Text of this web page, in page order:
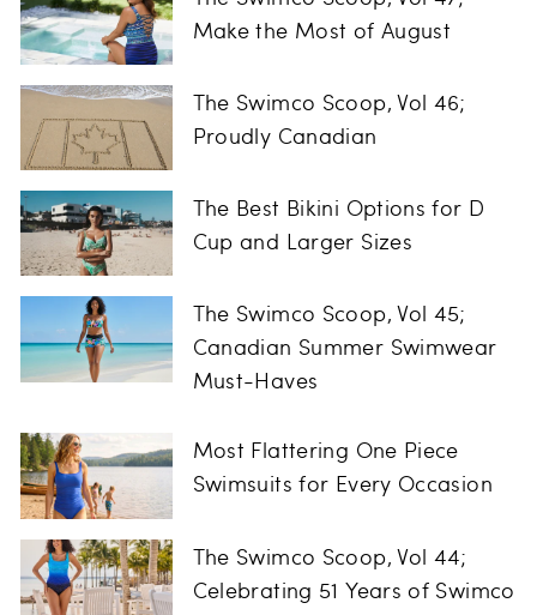
Make the Most of August
The Swimco Scoop, Vol 46;
Proudly Canadian
The Best Bikini Options for D
Cup and Larger Sizes
The Swimco Scoop, Vol 45;
Canadian Summer Swimwear
Must-Haves
Most Flattering One Piece
Swimsuits for Every Occasion
The Swimco Scoop, Vol 44;
Celebrating 51 Years of Swimco